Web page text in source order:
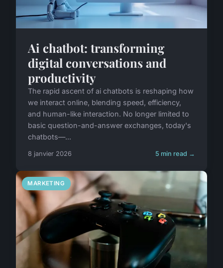
Ai chatbot: transforming
digital conversations and
productivity
The rapid ascent of ai chatbots is reshaping how
we interact online, blending speed, efficiency,
and human-like interaction. No longer limited to
basic question-and-answer exchanges, today's
chatbots—...
8 janvier 2026 5 min read →
MARKETING